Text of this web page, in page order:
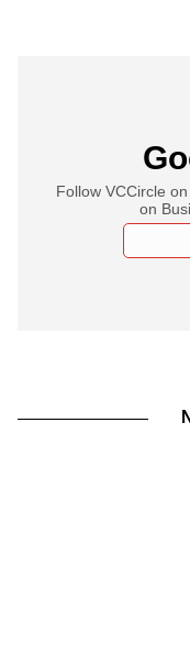
Follow VCCircle
on